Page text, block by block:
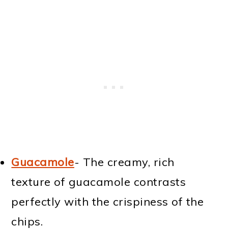
Guacamole- The creamy, rich
texture of guacamole contrasts
perfectly with the crispiness of the
chips.